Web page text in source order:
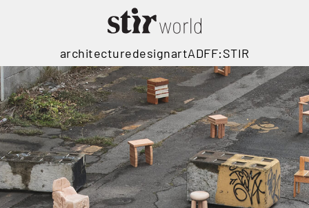
architecturedesignartADFF:STIR